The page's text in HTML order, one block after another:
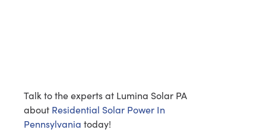
Talk to the experts at Lumina Solar PA
about Residential Solar Power In
Pennsylvania today!